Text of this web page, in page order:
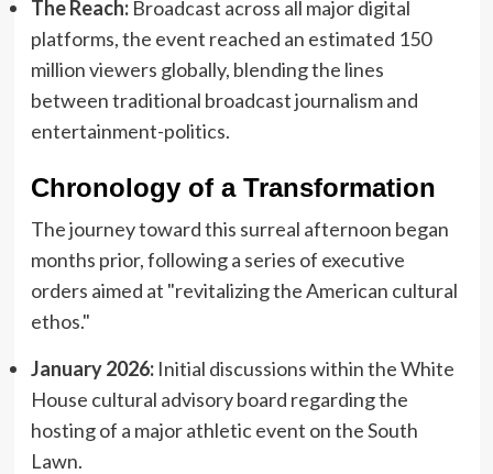
The Reach:Broadcast across all major digital
platforms, the event reached an estimated 150
million viewers globally, blending the lines
between traditional broadcast journalism and
entertainment-politics.
Chronology of a Transformation
The journey toward this surreal afternoon began
months prior, following a series of executive
orders aimed at "revitalizing the American cultural
ethos."
January 2026:Initial discussions within the White
House cultural advisory board regarding the
hosting of a major athletic event on the South
Lawn.